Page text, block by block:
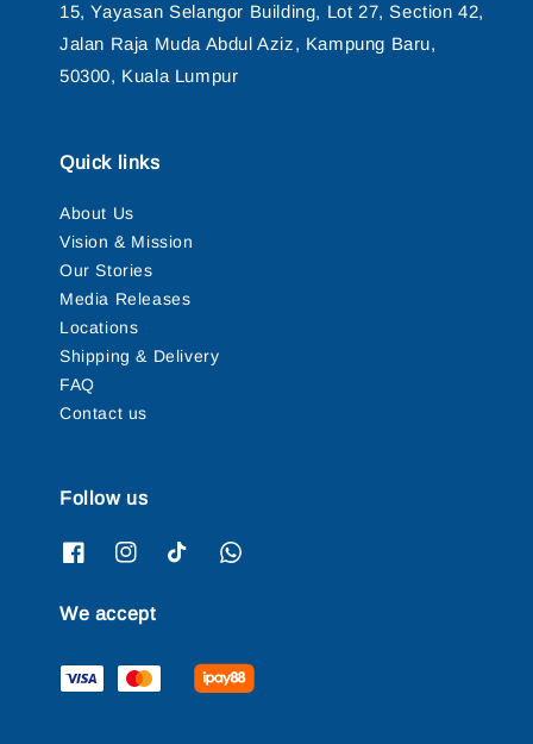
15, Yayasan Selangor Building, Lot 27, Section 42,
Jalan Raja Muda Abdul Aziz, Kampung Baru,
50300, Kuala Lumpur
Quick links
About Us
Vision & Mission
Our Stories
Media Releases
Locations
Shipping & Delivery
FAQ
Contact us
Follow us
We accept